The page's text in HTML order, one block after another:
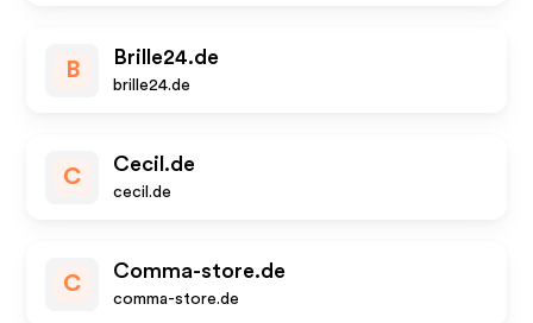
B
Brille24.de
brille24.de
C
Cecil.de
cecil.de
C
Comma-store.de
comma-store.de